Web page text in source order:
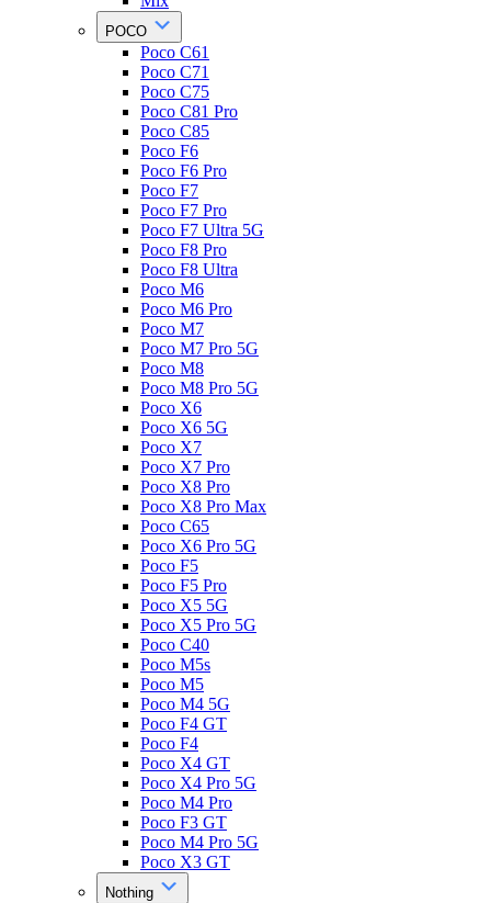
POCO
Poco C61
Poco C71
Poco C75
Poco C81 Pro
Poco C85
Poco F6
Poco F6 Pro
Poco F7
Poco F7 Pro
Poco F7 Ultra 5G
Poco F8 Pro
Poco F8 Ultra
Poco M6
Poco M6 Pro
Poco M7
Poco M7 Pro 5G
Poco M8
Poco M8 Pro 5G
Poco X6
Poco X6 5G
Poco X7
Poco X7 Pro
Poco X8 Pro
Poco X8 Pro Max
Poco C65
Poco X6 Pro 5G
Poco F5
Poco F5 Pro
Poco X5 5G
Poco X5 Pro 5G
Poco C40
Poco M5s
Poco M5
Poco M4 5G
Poco F4 GT
Poco F4
Poco X4 GT
Poco X4 Pro 5G
Poco M4 Pro
Poco F3 GT
Poco M4 Pro 5G
Poco X3 GT
Nothing